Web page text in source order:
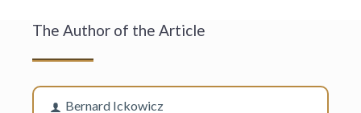
The Author of the Article
Bernard Ickowicz